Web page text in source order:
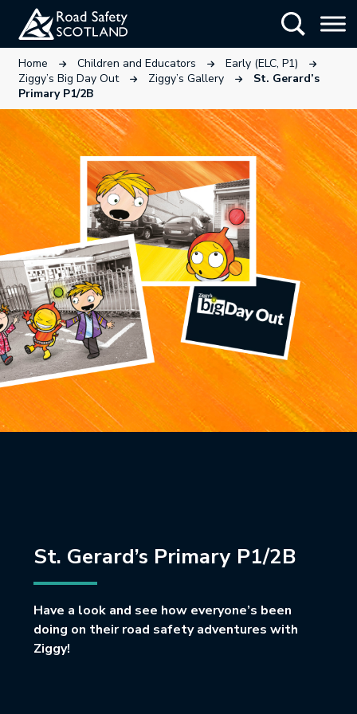
Skip
main
content
Show
Home This link will open in a new tab.
Children and Educators This link will open in a new tab.
Early (ELC, P1) This link
Ziggy’s Big Day OutThis link will open in a new tab.
Ziggy’s GalleryThis link will open in a
St. Gerard’s
Primary P1/2B
St. Gerard’s Primary P1/2B
Have a look and see how everyone’s been
doing on their road safety adventures with
Ziggy!